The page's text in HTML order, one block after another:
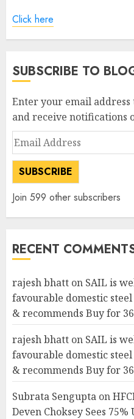
Click here
SUBSCRIBE TO
Enter your email
and receive notifications
Email
Address
SUBSCRIBE
Join 599 other subscribers
RECENT
rajesh bhatt on SAIL is
favourable domestic
& recommends Buy for
rajesh bhatt on SAIL is
favourable domestic
& recommends Buy for
Subrata Sengupta on
Deven Choksey Sees